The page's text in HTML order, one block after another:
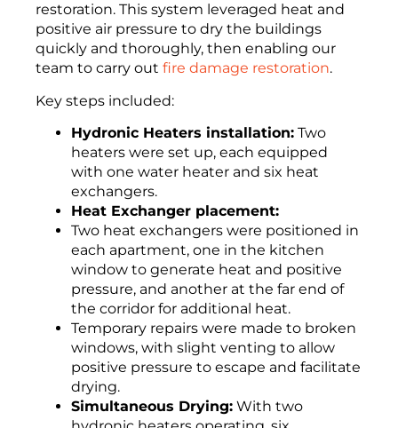
restoration. This system leveraged heat and
positive air pressure to dry the buildings
quickly and thoroughly, then enabling our
team to carry out fire damage restoration.
Key steps included:
Hydronic Heaters installation: Two
heaters were set up, each equipped
with one water heater and six heat
exchangers.
Heat Exchanger placement:
Two heat exchangers were positioned in
each apartment, one in the kitchen
window to generate heat and positive
pressure, and another at the far end of
the corridor for additional heat.
Temporary repairs were made to broken
windows, with slight venting to allow
positive pressure to escape and facilitate
drying.
Simultaneous Drying: With two